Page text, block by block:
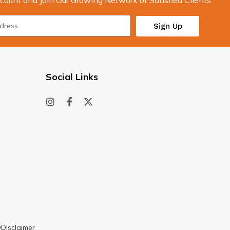
Sign Up
Social Links
Disclaimer